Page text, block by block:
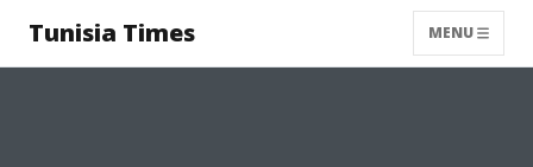
Tunisia Times MENU